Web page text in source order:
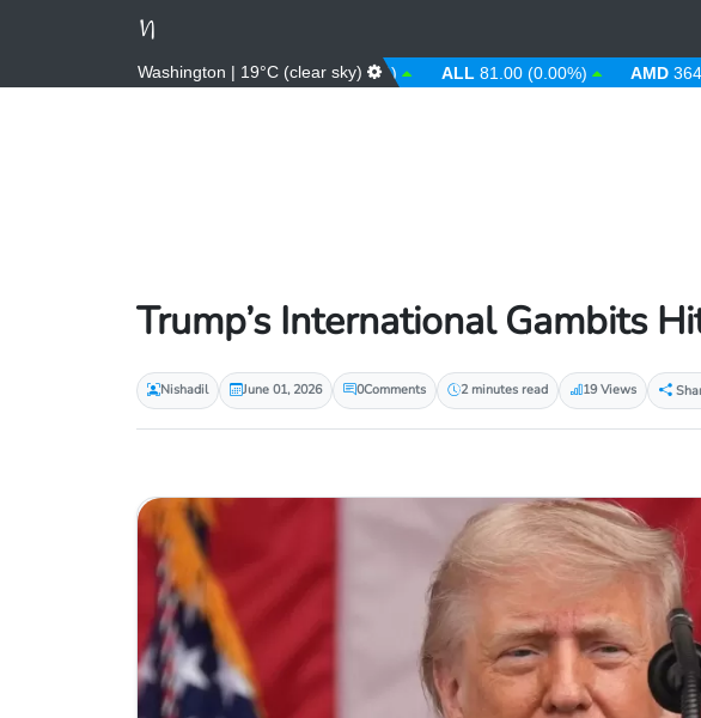
Washington | 19°C (clear sky)
3.67 (0.00%) AFN 66.00 (0.00%) ALL 81.00 (0.00%) AMD 364.67
Trump’s International Gambits
Nishadil June 01, 2026 0Comments 2 minutes read 19 Views